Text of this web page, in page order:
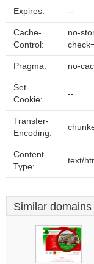
Expires: --
Cache-
Control:
no-
Pragma: no-
Set-
Cookie:
--
Transfer-
Encoding:
Content-
Type:
text/
Similar domains